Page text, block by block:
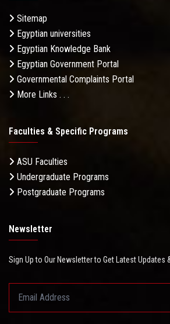
Sitemap
Egyptian universities
Egyptian Knowledge Bank
Egyptian Government Portal
Governmental Complaints Portal
More Links . . .
Faculties & Specific Programs
ASU Faculties
Undergraduate Programs
Postgraduate Programs
Newsletter
Sign Up to Our Newsletter to Get Latest Updates